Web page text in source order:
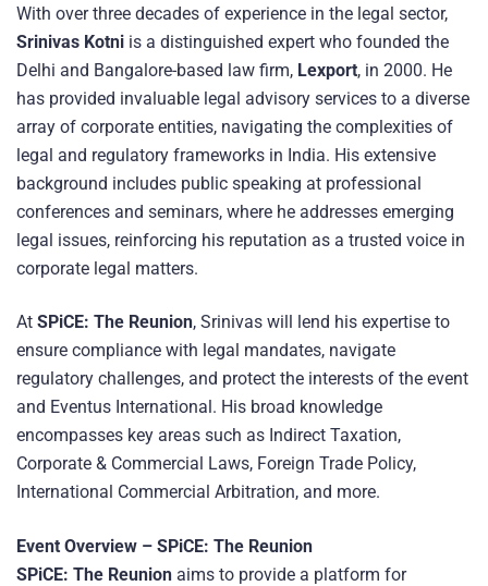
With over three decades of experience in the legal sector,
Srinivas Kotni is a distinguished expert who founded the
Delhi and Bangalore-based law firm, Lexport, in 2000. He
has provided invaluable legal advisory services to a diverse
array of corporate entities, navigating the complexities of
legal and regulatory frameworks in India. His extensive
background includes public speaking at professional
conferences and seminars, where he addresses emerging
legal issues, reinforcing his reputation as a trusted voice in
corporate legal matters.
At SPiCE: The Reunion, Srinivas will lend his expertise to
ensure compliance with legal mandates, navigate
regulatory challenges, and protect the interests of the event
and Eventus International. His broad knowledge
encompasses key areas such as Indirect Taxation,
Corporate & Commercial Laws, Foreign Trade Policy,
International Commercial Arbitration, and more.
Event Overview – SPiCE: The Reunion
SPiCE: The Reunion aims to provide a platform for